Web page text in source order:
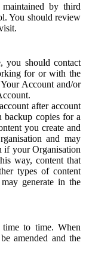
by third
You should review
you should contact
for or with the
Account and/or
after account
backup copies for a
you create and
and may
if your Organisation
way, content that
types of content
generate in the
to time. When
amended and the